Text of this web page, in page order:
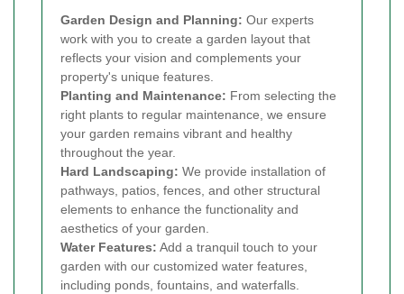
Garden Design and Planning: Our experts
work with you to create a garden layout that
reflects your vision and complements your
property's unique features.
Planting and Maintenance: From selecting the
right plants to regular maintenance, we ensure
your garden remains vibrant and healthy
throughout the year.
Hard Landscaping: We provide installation of
pathways, patios, fences, and other structural
elements to enhance the functionality and
aesthetics of your garden.
Water Features: Add a tranquil touch to your
garden with our customized water features,
including ponds, fountains, and waterfalls.